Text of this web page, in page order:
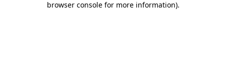
browser console for more information).